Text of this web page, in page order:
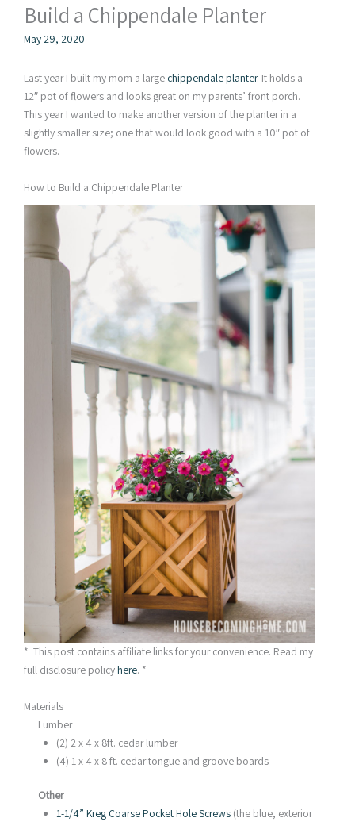
Build a Chippendale Planter
May 29, 2020
Last year I built my mom a large chippendale planter. It holds a
12″ pot of flowers and looks great on my parents’ front porch.
This year I wanted to make another version of the planter in a
slightly smaller size; one that would look good with a 10″ pot of
flowers.
How to Build a Chippendale Planter
* This post contains affiliate links for your convenience. Read my
full disclosure policyhere. *
Materials
Lumber
(2) 2 x 4 x 8ft. cedar lumber
(4) 1 x 4 x 8 ft. cedar tongue and groove boards
Other
1-1/4” Kreg Coarse Pocket Hole Screws (the blue, exterior